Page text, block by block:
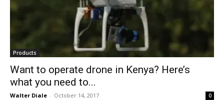
Products
Want to operate drone in Kenya? Here’s
what you need to...
Walter Diale - October 14, 2017 0